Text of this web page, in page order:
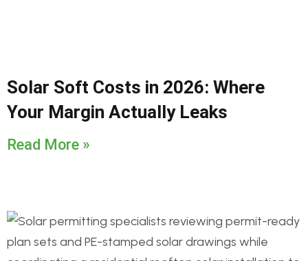
Solar Soft Costs in 2026: Where
Your Margin Actually Leaks
Read More »